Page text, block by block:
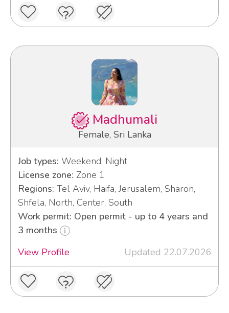
Madhumali
Female, Sri Lanka
Job types: Weekend, Night
License zone: Zone 1
Regions: Tel Aviv, Haifa, Jerusalem, Sharon,
Shfela, North, Center, South
Work permit: Open permit - up to 4 years and
3 months
View Profile
Updated 22.07.2026